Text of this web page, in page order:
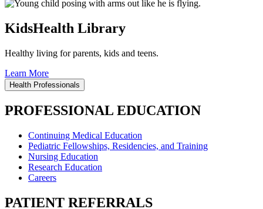
KidsHealth Library
Healthy living for parents, kids and teens.
Learn More
Health Professionals
PROFESSIONAL EDUCATION
Continuing Medical Education
Pediatric Fellowships, Residencies, and Training
Nursing Education
Research Education
Careers
PATIENT REFERRALS